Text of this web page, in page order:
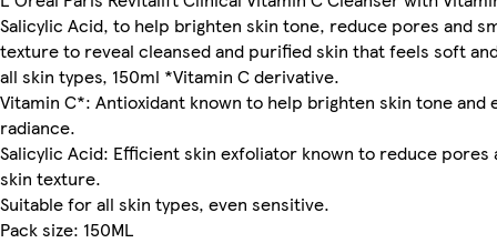
Salicylic Acid, to help brighten skin tone, reduce pores and
texture to reveal cleansed and purified skin that feels soft
all skin types, 150ml *Vitamin C derivative.
Vitamin C*: Antioxidant known to help brighten skin tone and
radiance.
Salicylic Acid: Efficient skin exfoliator known to reduce pores
skin texture.
Suitable for all skin types, even sensitive.
Pack size: 150ML